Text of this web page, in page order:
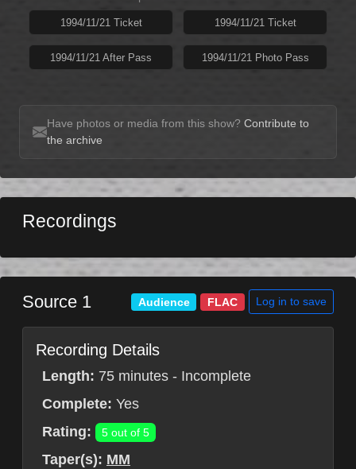
1994/11/21 Ticket 1994/11/21 Ticket
1994/11/21 After Pass 1994/11/21 Photo Pass
Have photos or media from this show? Contribute to
the archive
Recordings
Source 1 Audience FLAC Log in to save
Recording Details
Length: 75 minutes - Incomplete
Complete: Yes
Rating:
5 out of 5
Taper(s): MM